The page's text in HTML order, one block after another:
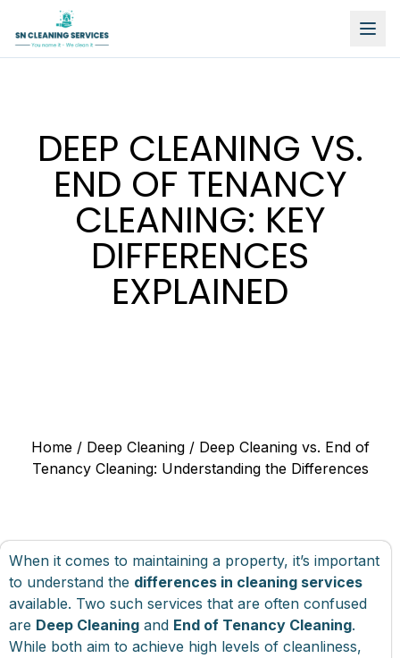
DEEP CLEANING VS.
END OF TENANCY
CLEANING: KEY
DIFFERENCES
EXPLAINED
Home/ Deep Cleaning/ Deep Cleaning vs. End of
Tenancy Cleaning: Understanding the Differences
When it comes to maintaining a property, it’s important
to understand the differences in cleaning services
available. Two such services that are often confused
are Deep Cleaning and End of Tenancy Cleaning.
While both aim to achieve high levels of cleanliness,